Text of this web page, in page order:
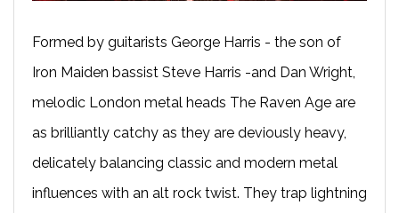
Formed by guitarists George Harris - the son of
Iron Maiden bassist Steve Harris -and Dan Wright,
melodic London metal heads The Raven Age are
as brilliantly catchy as they are deviously heavy,
delicately balancing classic and modern metal
influences with an alt rock twist. They trap lightning